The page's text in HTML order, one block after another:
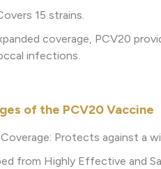
15 strains.
coverage, PCV20
infections.
of the PCV20 Vaccine
Coverage: Protects against a
from Highly Effective and